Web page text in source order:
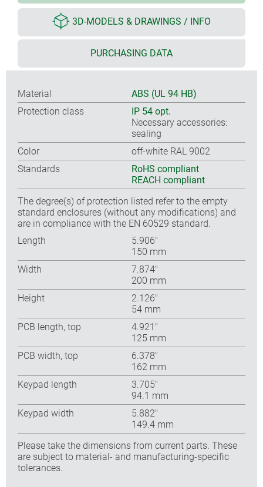
3D-MODELS & DRAWINGS / INFO
PURCHASING DATA
Material
ABS (UL 94 HB)
Protection class
IP 54 opt.
Necessary accessories:
sealing
Color
off-white RAL 9002
Standards
RoHS compliant
REACH compliant
The degree(s) of protection listed refer to the empty
standard enclosures (without any modifications) and
are in compliance with the EN 60529 standard.
Length
5.906″
150 mm
Width
7.874″
200 mm
Height
2.126″
54 mm
PCB length, top
4.921″
125 mm
PCB width, top
6.378″
162 mm
Keypad length
3.705″
94.1 mm
Keypad width
5.882″
149.4 mm
Please take the dimensions from current parts. These
are subject to material- and manufacturing-specific
tolerances.